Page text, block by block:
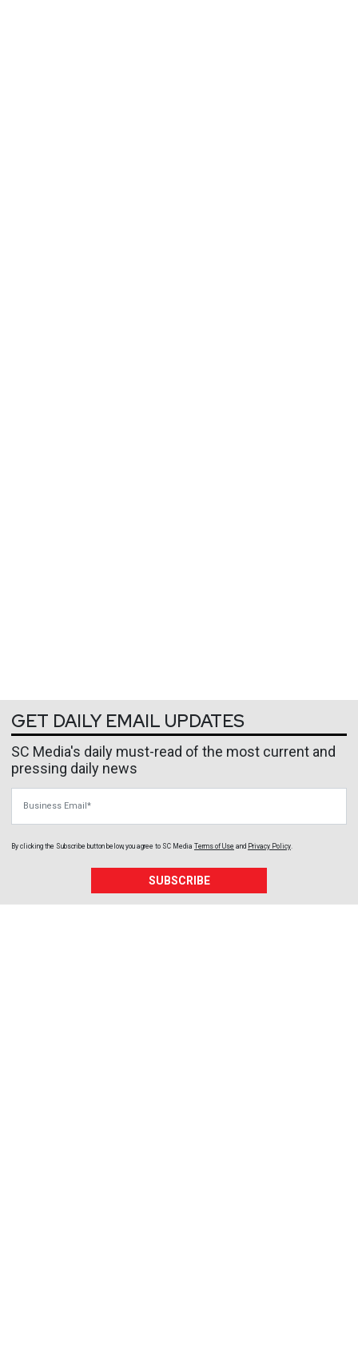
GET DAILY EMAIL UPDATES
SC Media's daily must-read of the most current and
pressing daily news
By clicking the Subscribe button below, you agree to SC Media Terms of Use and Privacy Policy.
SUBSCRIBE